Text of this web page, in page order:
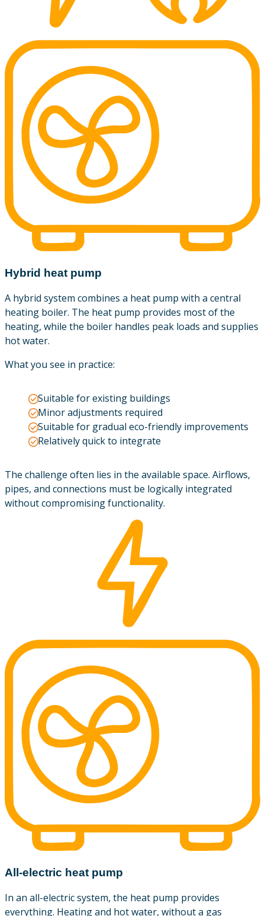
Hybrid heat pump
A hybrid system combines a heat pump with a central
heating boiler. The heat pump provides most of the
heating, while the boiler handles peak loads and supplies
hot water.
What you see in practice:
Suitable for existing buildings
Minor adjustments required
Suitable for gradual eco-friendly improvements
Relatively quick to integrate
The challenge often lies in the available space. Airflows,
pipes, and connections must be logically integrated
without compromising functionality.
All-electric heat pump
In an all-electric system, the heat pump provides
everything. Heating and hot water, without a gas